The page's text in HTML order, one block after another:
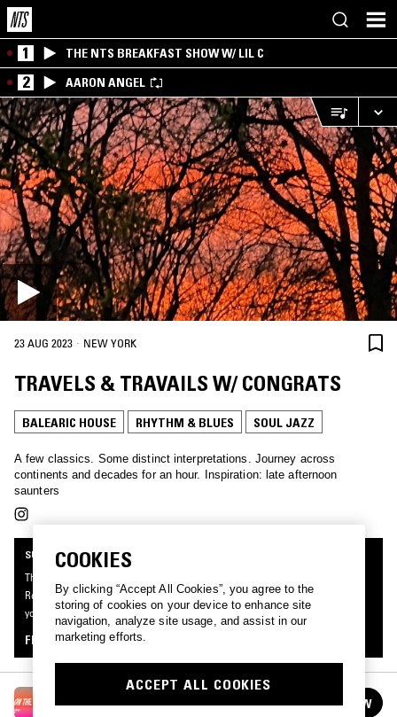
1 THE NTS BREAKFAST SHOW W/ LIL C
2 AARON ANGEL
23 AUG 2023 · NEW YORK
TRAVELS & TRAVAILS W/ CONGRATS
BALEARIC HOUSE RHYTHM & BLUES SOUL JAZZ
A few classics. Some distinct interpretations. Journey across
continents and decades for an hour. Inspiration: late afternoon
saunters
SUPPORTER RADIO
This mix was made by an NTS listener like you, for Supporter Radio: On The
Road. Be the first to know about the next series of Supporter Radio and submit
your own mix for playout by signing up as an NTS Supporter.
FIND OUT MORE
FOLLOW
COOKIES
By clicking “Accept All Cookies”, you agree to the
storing of cookies on your device to enhance site
navigation, analyze site usage, and assist in our
marketing efforts.
ACCEPT ALL COOKIES